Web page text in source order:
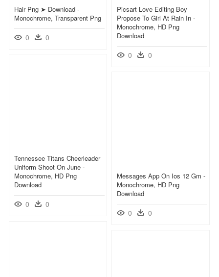
Hair Png ➤ Download -
Monochrome, Transparent Png
0 0
Picsart Love Editing Boy
Propose To Girl At Rain In -
Monochrome, HD Png
Download
0 0
Tennessee Titans Cheerleader
Uniform Shoot On June -
Monochrome, HD Png
Download
0 0
Messages App On Ios 12 Gm -
Monochrome, HD Png
Download
0 0